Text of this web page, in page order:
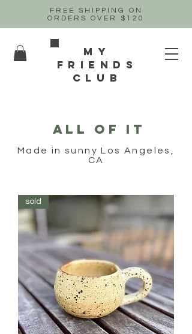
FREE SHIPPING ON
ORDERS OVER $120
MY
FRIENDs
CLUB
ALL OF IT
Made in sunny Los Angeles,
CA
sold